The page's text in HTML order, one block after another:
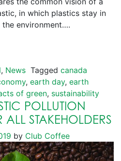
in which plastics stay in
environment….
, News Tagged canada
, earth day, earth
of green, sustainability
POLLUTION
STAKEHOLDERS
by Club Coffee